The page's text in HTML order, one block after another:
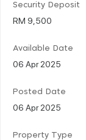
Security Deposit
RM 9,500
Available Date
06 Apr 2025
Posted Date
06 Apr 2025
Property Type